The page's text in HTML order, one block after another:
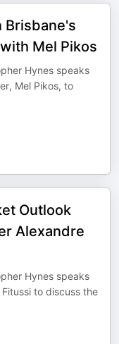
Brisbane's
Mel Pikos
Hynes speaks
Mel Pikos, to
Outlook
Alexandre
Hynes speaks
to discuss the